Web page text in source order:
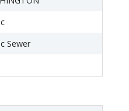
Sewer